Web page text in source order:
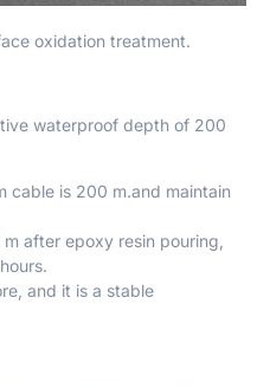
oxidation treatment.
waterproof depth of 200
cable is 200 m.and maintain
after epoxy resin pouring,
and it is a stable